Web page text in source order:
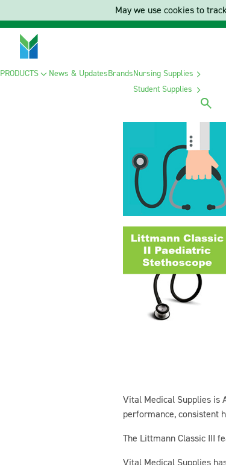
PRODUCTS News & UpdatesBrandsNursing Supplies
Student Supplies
Vital Medical Supplies is
performance, consistent
The Littmann Classic III
Vital Medical Supplies
May we use cookies to